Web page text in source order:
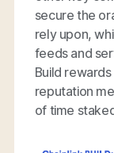
secure the
rely upon,
feeds and
Build
reputation
of time